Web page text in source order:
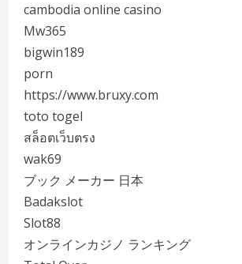
cambodia online casino
Mw365
bigwin189
porn
https://www.bruxy.com
toto togel
สล็อตเว็บตรง
wak69
ブック メーカー 日本
Badakslot
Slot88
オンラインカジノ ランキング